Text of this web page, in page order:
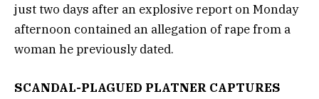
just two days after an explosive report on Monday
afternoon contained an allegation of rape from a
woman he previously dated.
SCANDAL-PLAGUED PLATNER CAPTURES